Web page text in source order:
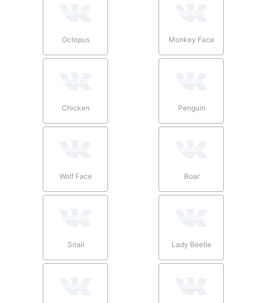
Octopus Monkey Face
Chicken Penguin
Wolf Face Boar
Snail Lady Beetle